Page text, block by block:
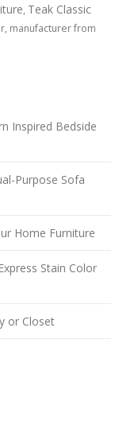
, Teak Classic
manufacturer from
Inspired Bedside
Purpose Sofa
Home Furniture
Stain Color
or Closet